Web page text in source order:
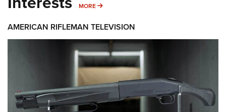
MORE MORE INTERESTS
AMERICAN RIFLEMAN TELEVISION